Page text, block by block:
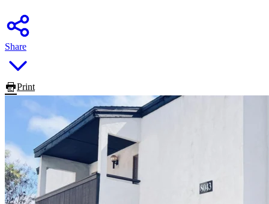
Share
Print